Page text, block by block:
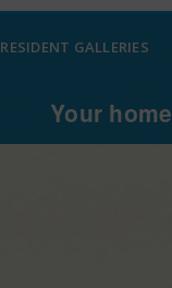
Your home
RESIDENT GALLERIES